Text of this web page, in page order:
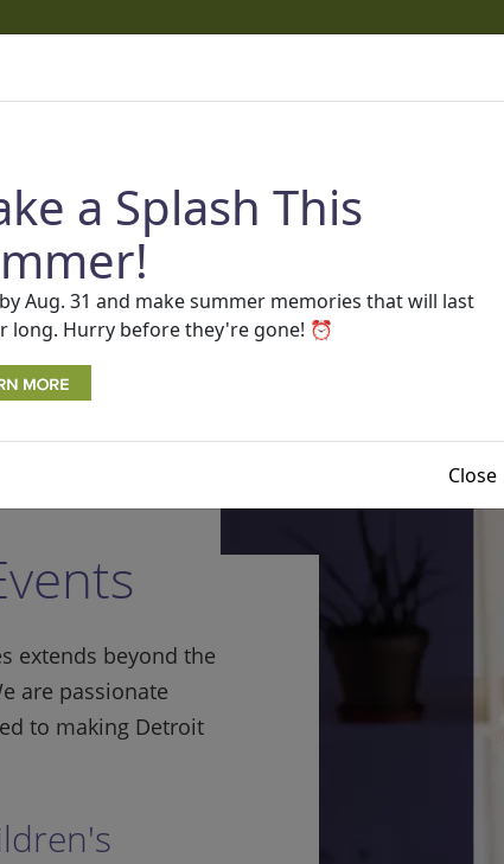
calls and texts that appear to come from One
Read more about recent scams and how to protect
BECOME A MEMBERContact Us SEARCH
extends beyond the
are passionate
to making Detroit
a Splash This
Aug. 31 and make summer memories that will last
long. Hurry before they're gone! ⏰
Close